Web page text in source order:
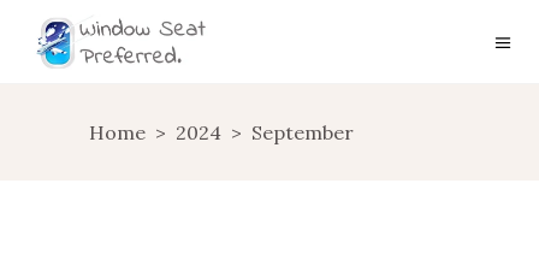
Home > 2024 > September